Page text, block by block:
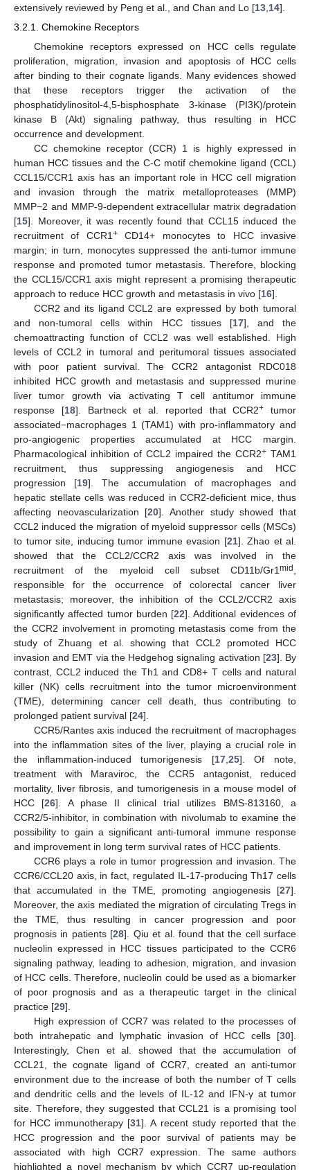
extensively reviewed by Peng et al., and Chan and Lo [13,14].
3.2.1. Chemokine Receptors
Chemokine receptors expressed on HCC cells regulate
proliferation, migration, invasion and apoptosis of HCC cells
after binding to their cognate ligands. Many evidences showed
that these receptors trigger the activation of the
phosphatidylinositol-4,5-bisphosphate 3-kinase (PI3K)/protein
kinase B (Akt) signaling pathway, thus resulting in HCC
occurrence and development.
CC chemokine receptor (CCR) 1 is highly expressed in
human HCC tissues and the C-C motif chemokine ligand (CCL)
CCL15/CCR1 axis has an important role in HCC cell migration
and invasion through the matrix metalloproteases (MMP)
MMP−2 and MMP-9-dependent extracellular matrix degradation
[15]. Moreover, it was recently found that CCL15 induced the
recruitment of CCR1 +CD14+ monocytes to HCC invasive
margin; in turn, monocytes suppressed the anti-tumor immune
response and promoted tumor metastasis. Therefore, blocking
the CCL15/CCR1 axis might represent a promising therapeutic
approach to reduce HCC growth and metastasis in vivo [16].
CCR2 and its ligand CCL2 are expressed by both tumoral
and non-tumoral cells within HCC tissues [17], and the
chemoattracting function of CCL2 was well established. High
levels of CCL2 in tumoral and peritumoral tissues associated
with poor patient survival. The CCR2 antagonist RDC018
inhibited HCC growth and metastasis and suppressed murine
liver tumor growth via activating T cell antitumor immune
response [18]. Bartneck et al. reported that CCR2+ tumor
associated−macrophages 1 (TAM1) with pro-inflammatory and
pro-angiogenic properties accumulated at HCC margin.
Pharmacological inhibition of CCL2 impaired the CCR2+ TAM1
recruitment, thus suppressing angiogenesis and HCC
progression [19]. The accumulation of macrophages and
hepatic stellate cells was reduced in CCR2-deficient mice, thus
affecting neovascularization [20]. Another study showed that
CCL2 induced the migration of myeloid suppressor cells (MSCs)
to tumor site, inducing tumor immune evasion [21]. Zhao et al.
showed that the CCL2/CCR2 axis was involved in the
recruitment of the myeloid cell subset CD11b/Gr1 mid
responsible for the occurrence of colorectal cancer liver
metastasis; moreover, the inhibition of the CCL2/CCR2 axis
significantly affected tumor burden [22]. Additional evidences of
the CCR2 involvement in promoting metastasis come from the
study of Zhuang et al. showing that CCL2 promoted HCC
invasion and EMT via the Hedgehog signaling activation [23]. By
contrast, CCL2 induced the Th1 and CD8+ T cells and natural
killer (NK) cells recruitment into the tumor microenvironment
(TME), determining cancer cell death, thus contributing to
prolonged patient survival [24].
CCR5/Rantes axis induced the recruitment of macrophages
into the inflammation sites of the liver, playing a crucial role in
the inflammation-induced tumorigenesis [17, 25]. Of note,
treatment with Maraviroc, the CCR5 antagonist, reduced
mortality, liver fibrosis, and tumorigenesis in a mouse model of
HCC [26]. A phase II clinical trial utilizes BMS-813160, a
CCR2/5-inhibitor, in combination with nivolumab to examine the
possibility to gain a significant anti-tumoral immune response
and improvement in long term survival rates of HCC patients.
CCR6 plays a role in tumor progression and invasion. The
CCR6/CCL20 axis, in fact, regulated IL-17-producing Th17 cells
that accumulated in the TME, promoting angiogenesis [27].
Moreover, the axis mediated the migration of circulating Tregs in
the TME, thus resulting in cancer progression and poor
prognosis in patients [28]. Qiu et al. found that the cell surface
nucleolin expressed in HCC tissues participated to the CCR6
signaling pathway, leading to adhesion, migration, and invasion
of HCC cells. Therefore, nucleolin could be used as a biomarker
of poor prognosis and as a therapeutic target in the clinical
practice [29].
High expression of CCR7 was related to the processes of
both intrahepatic and lymphatic invasion of HCC cells [30].
Interestingly, Chen et al. showed that the accumulation of
CCL21, the cognate ligand of CCR7, created an anti-tumor
environment due to the increase of both the number of T cells
and dendritic cells and the levels of IL-12 and IFN-γ at tumor
site. Therefore, they suggested that CCL21 is a promising tool
for HCC immunotherapy [31]. A recent study reported that the
HCC progression and the poor survival of patients may be
associated with high CCR7 expression. The same authors
highlighted a novel mechanism by which CCR7 up-regulation